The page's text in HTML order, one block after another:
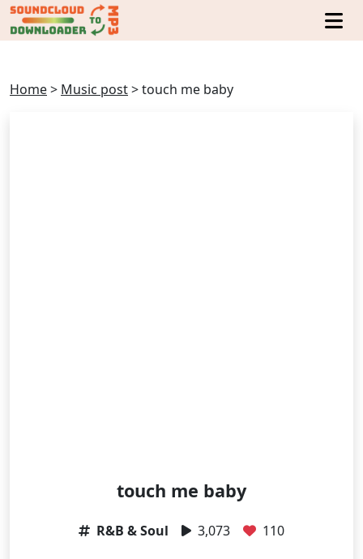
Home> Music post>touch me baby
touch me baby
R&B & Soul 3,073 110